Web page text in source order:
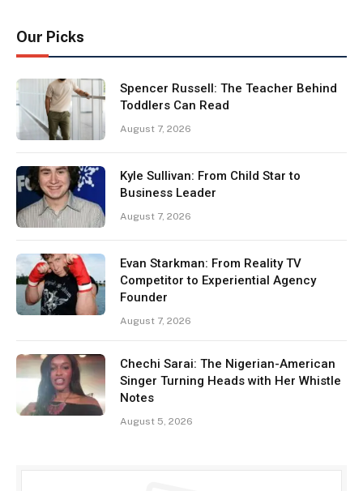
Our Picks
Spencer Russell: The Teacher Behind
Toddlers Can Read
August 7, 2026
Kyle Sullivan: From Child Star to
Business Leader
August 7, 2026
Evan Starkman: From Reality TV
Competitor to Experiential Agency
Founder
August 7, 2026
Chechi Sarai: The Nigerian-American
Singer Turning Heads with Her Whistle
Notes
August 5, 2026